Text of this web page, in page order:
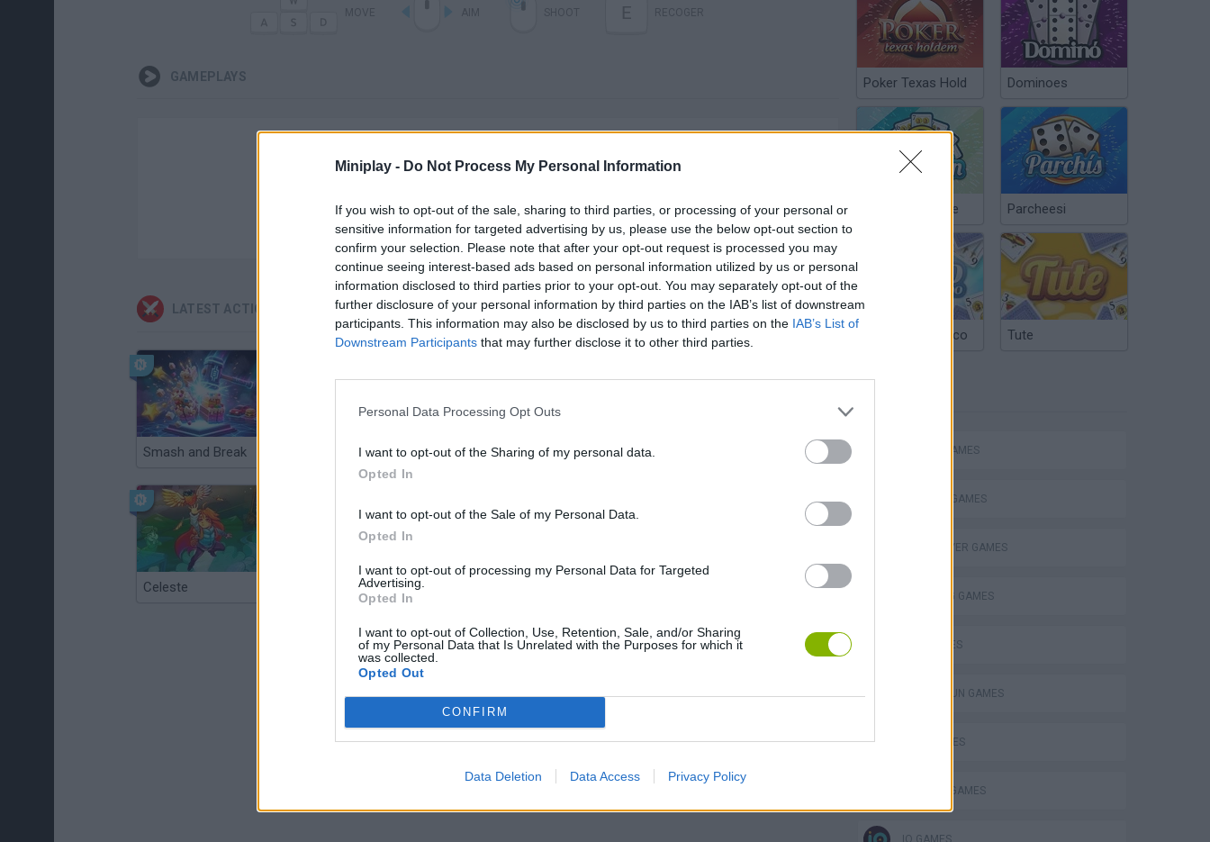
Miniplay - Do Not Process My Personal Information
If you wish to opt-out of the sale, sharing to third parties, or processing of your personal or
sensitive information for targeted advertising by us, please use the below opt-out section to
confirm your selection. Please note that after your opt-out request is processed you may
continue seeing interest-based ads based on personal information utilized by us or personal
information disclosed to third parties prior to your opt-out. You may separately opt-out of the
further disclosure of your personal information by third parties on the IAB’s list of downstream
participants. This information may also be disclosed by us to third parties on the IAB’s List of
Downstream Participants that may further disclose it to other third parties.
Personal Data Processing Opt Outs
I want to opt-out of the Sharing of my personal data.
Opted In
I want to opt-out of the Sale of my Personal Data.
Opted In
I want to opt-out of processing my Personal Data for Targeted
Advertising.
Opted In
I want to opt-out of Collection, Use, Retention, Sale, and/or Sharing
of my Personal Data that Is Unrelated with the Purposes for which it
was collected.
Opted Out
CONFIRM
Data Deletion Data Access Privacy Policy
E
GAMEPLAYS
There are no gameplays yet
LATEST ACTION GAMES
Smash and Break Christmas Massacre Bonko
Celeste BFDI: Branches
Poker Texas Hold Dominoes
Chinchón Online Parcheesi
Argentinian Truco Tute
ACTION GAMES
FIGHTING GAMES
MULTIPLAYER GAMES
SHOOTING GAMES
GUN GAMES
TOMMY GUN GAMES
WAR GAMES
WEAPON GAMES
IO GAMES